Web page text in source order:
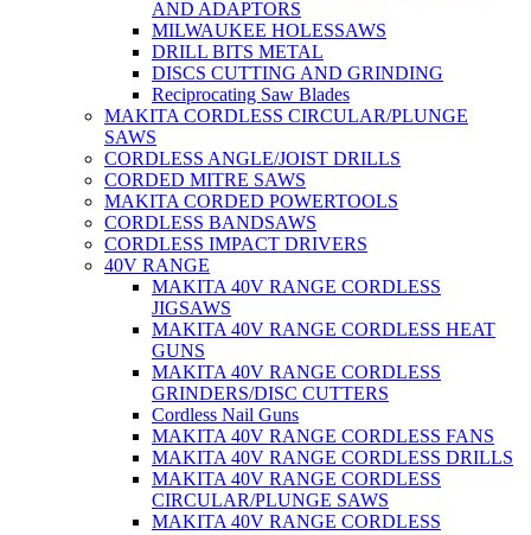
AND ADAPTORS
MILWAUKEE HOLESSAWS
DRILL BITS METAL
DISCS CUTTING AND GRINDING
Reciprocating Saw Blades
MAKITA CORDLESS CIRCULAR/PLUNGE
SAWS
CORDLESS ANGLE/JOIST DRILLS
CORDED MITRE SAWS
MAKITA CORDED POWERTOOLS
CORDLESS BANDSAWS
CORDLESS IMPACT DRIVERS
40V RANGE
MAKITA 40V RANGE CORDLESS
JIGSAWS
MAKITA 40V RANGE CORDLESS HEAT
GUNS
MAKITA 40V RANGE CORDLESS
GRINDERS/DISC CUTTERS
Cordless Nail Guns
MAKITA 40V RANGE CORDLESS FANS
MAKITA 40V RANGE CORDLESS DRILLS
MAKITA 40V RANGE CORDLESS
CIRCULAR/PLUNGE SAWS
MAKITA 40V RANGE CORDLESS